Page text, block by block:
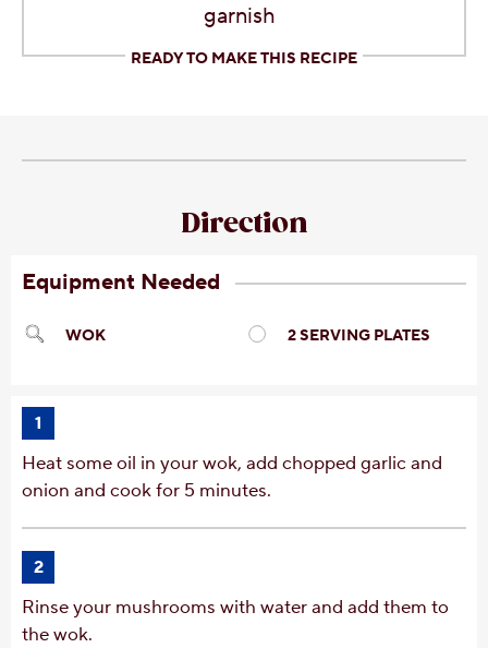
garnish
READY TO MAKE THIS RECIPE
Direction
Equipment Needed
WOK 2 SERVING PLATES
1
Heat some oil in your wok, add chopped garlic and
onion and cook for 5 minutes.
2
Rinse your mushrooms with water and add them to
the wok.